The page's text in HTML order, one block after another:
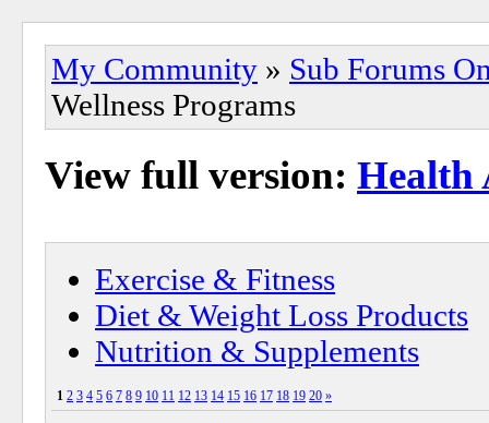
My Community » Sub Forums
Wellness Programs
View full version: Health
Exercise & Fitness
Diet & Weight Loss Products
Nutrition & Supplements
1 2 3 4 5 6 7 8 9 10 11 12 13 14 15 16 17 18 19 20 »